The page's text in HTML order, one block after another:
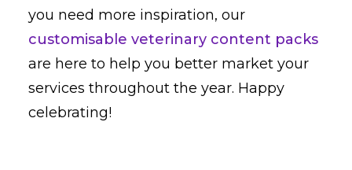
you need more inspiration, our
customisable veterinary content packs
are here to help you better market your
services throughout the year. Happy
celebrating!